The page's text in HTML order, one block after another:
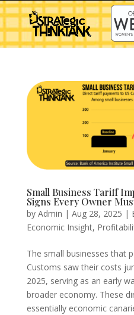
Small Business Tariff
Signs Every Owner
by Admin | Aug 28, 2025 |
Economic Insight,
The small businesses that
Customs saw their costs
2025, serving as an early
broader economy. These
essentially economic